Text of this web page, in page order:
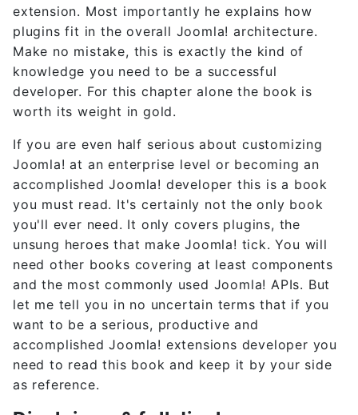
extension. Most importantly he explains how
plugins fit in the overall Joomla! architecture.
Make no mistake, this is exactly the kind of
knowledge you need to be a successful
developer. For this chapter alone the book is
worth its weight in gold.
If you are even half serious about customizing
Joomla! at an enterprise level or becoming an
accomplished Joomla! developer this is a book
you must read. It's certainly not the only book
you'll ever need. It only covers plugins, the
unsung heroes that make Joomla! tick. You will
need other books covering at least components
and the most commonly used Joomla! APIs. But
let me tell you in no uncertain terms that if you
want to be a serious, productive and
accomplished Joomla! extensions developer you
need to read this book and keep it by your side
as reference.